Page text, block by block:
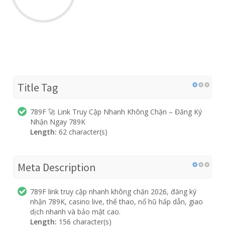
Title Tag
789F 🚀 Link Truy Cập Nhanh Không Chặn – Đăng Ký
Nhận Ngay 789K
Length: 62 character(s)
Meta Description
789F link truy cập nhanh không chặn 2026, đăng ký
nhận 789K, casino live, thể thao, nổ hũ hấp dẫn, giao
dịch nhanh và bảo mật cao.
Length: 156 character(s)